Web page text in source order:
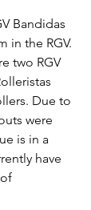
Bandidas
in the RGV.
two RGV
Due to
were
is in a
have